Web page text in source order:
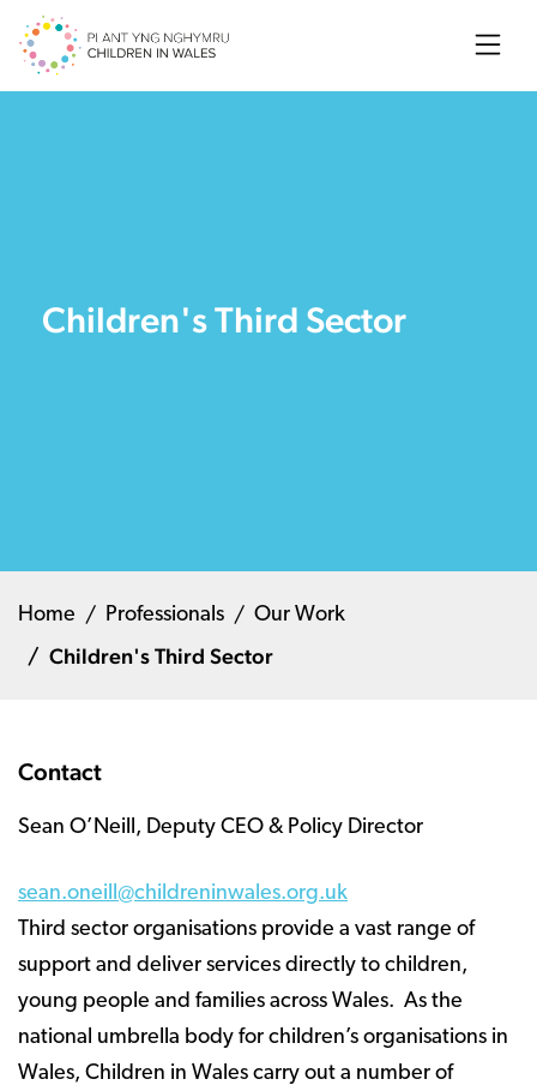
Search
Children's Third Sector
Home Professionals Our Work
Children's Third Sector
Contact
Sean O’Neill, Deputy CEO & Policy Director
sean.oneill@childreninwales.org.uk
Third sector organisations provide a vast range of
support and deliver services directly to children,
young people and families across Wales. As the
national umbrella body for children’s organisations in
Wales, Children in Wales carry out a number of